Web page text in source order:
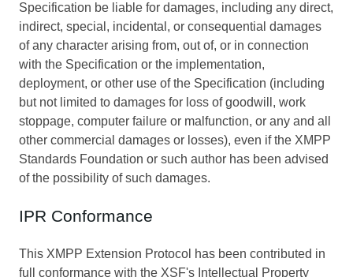
Specification be liable for damages, including any direct,
indirect, special, incidental, or consequential damages
of any character arising from, out of, or in connection
with the Specification or the implementation,
deployment, or other use of the Specification (including
but not limited to damages for loss of goodwill, work
stoppage, computer failure or malfunction, or any and all
other commercial damages or losses), even if the XMPP
Standards Foundation or such author has been advised
of the possibility of such damages.
IPR Conformance
This XMPP Extension Protocol has been contributed in
full conformance with the XSF's Intellectual Property